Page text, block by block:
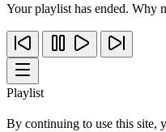
Your playlist has ended. Why
Playlist
By continuing to use this site,